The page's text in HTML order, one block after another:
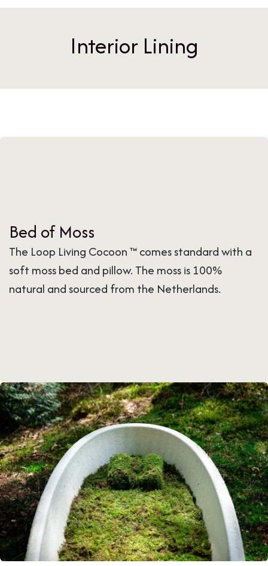
Interior Lining
Bed of Moss
The Loop Living Cocoon ™ comes standard with a
soft moss bed and pillow. The moss is 100%
natural and sourced from the Netherlands.